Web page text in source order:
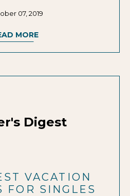
07, 2019
MORE
Digest
VACATION
FOR SINGLES